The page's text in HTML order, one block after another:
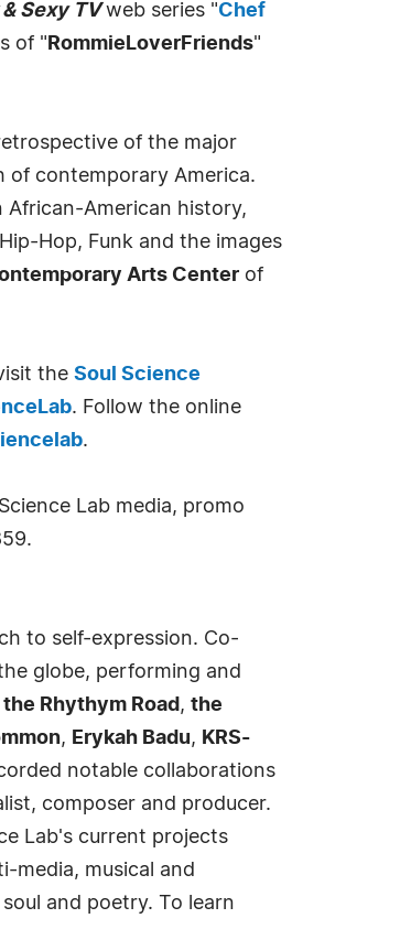
Sexy TVweb series "Chef
of " RommieLoverFriends"
of the major
of contemporary America.
American history,
Hop, Funk and the images
Arts Center of
the Soul Science
. Follow the online
.
Lab media, promo
to self-expression. Co-
globe, performing and
Rhythym Road , the
, Erykah Badu, KRS-
notable collaborations
composer and producer.
Lab's current projects
media, musical and
and poetry. To learn